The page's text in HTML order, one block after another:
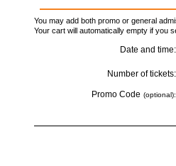
You may add both promo or general
Your cart will automatically empty if you
Date and time:
Number of tickets:
Promo Code (optional):